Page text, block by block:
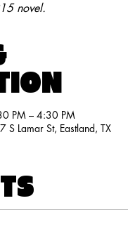
novel.
PM – 4:30 PM
S Lamar St, Eastland, TX